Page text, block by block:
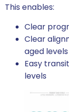
This enables:
Clear
Clear
aged levels
Easy
levels